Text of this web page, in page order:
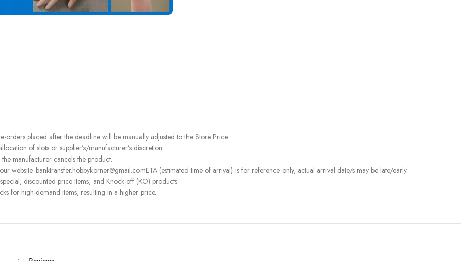
orders placed after the deadline will be manually adjusted to the Store Price.
of slots or supplier’s/manufacturer’s discretion.
manufacturer cancels the product.
website. banktransfer.hobbykorner@gmail.comETA (estimated time of arrival) is for reference only, actual arrival date/s may be late/early.
discounted price items, and Knock-off (KO) products.
for high-demand items, resulting in a higher price.